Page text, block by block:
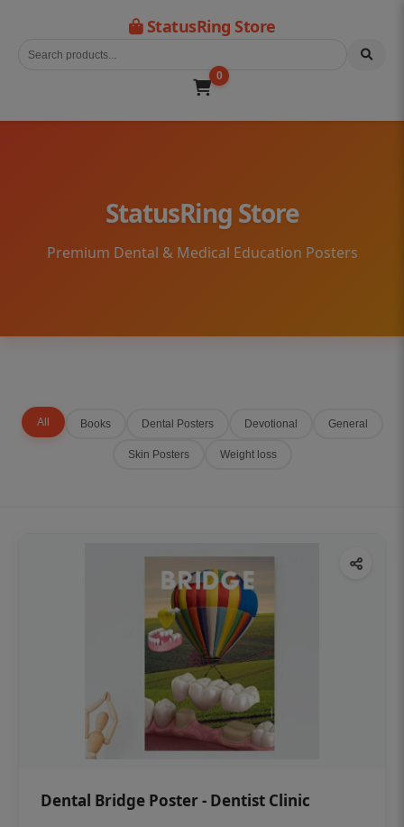
StatusRing Store
0
StatusRing Store
Premium Dental & Medical Education Posters
All Books Dental Posters Devotional General
Skin Posters Weight loss
Dental Bridge Poster - Dentist Clinic